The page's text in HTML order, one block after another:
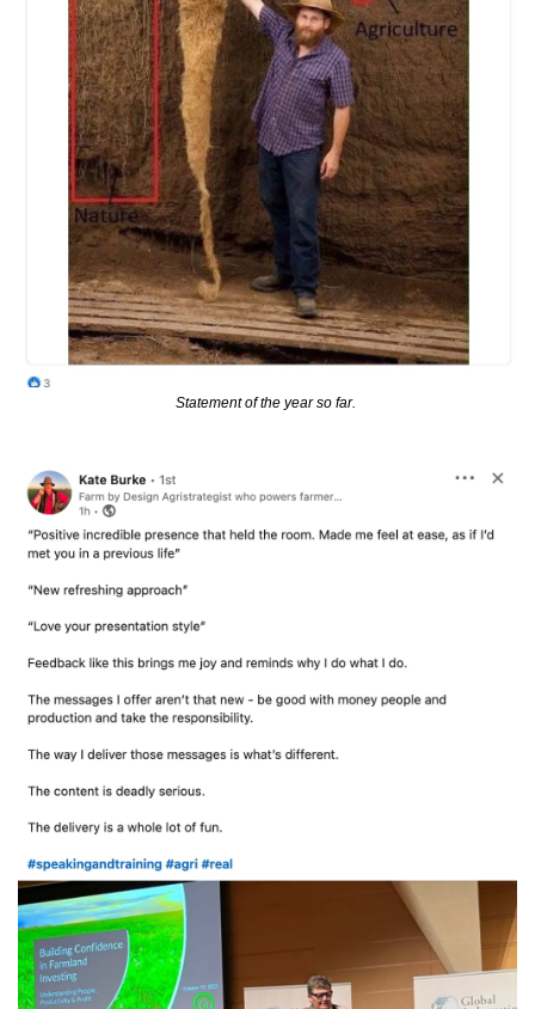
Statement of the year so far.